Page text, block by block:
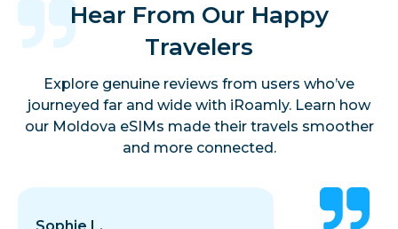
Hear From Our Happy
Travelers
Explore genuine reviews from users who’ve
journeyed far and wide with iRoamly. Learn how
our Moldova eSIMs made their travels smoother
and more connected.